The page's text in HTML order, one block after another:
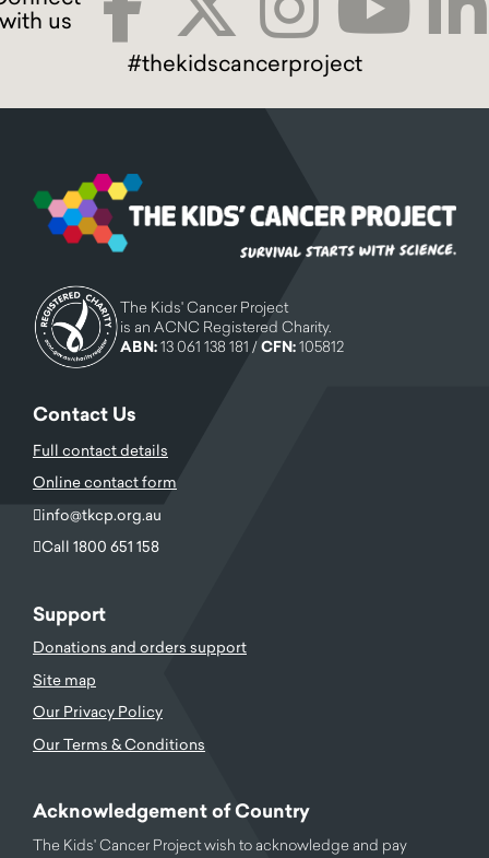
#thekidscancerproject
The Kids' Cancer Project
is an ACNC Registered Charity.
ABN:13 061 138 181 /CFN:105812
Contact Us
Full contact details
Online contact form
info@tkcp.org.au
Call 1800 651 158
Support
Donations and orders support
Site map
Our Privacy Policy
Our Terms & Conditions
Acknowledgement of Country
The Kids' Cancer Project wish to acknowledge and pay